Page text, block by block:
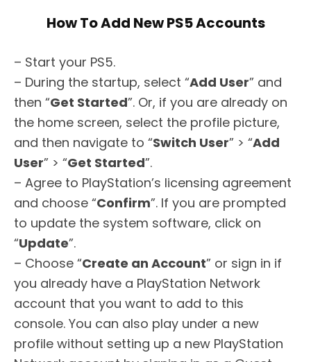
How To Add New PS5 Accounts
– Start your PS5.
– During the startup, select “Add User” and
then “Get Started”. Or, if you are already on
the home screen, select the profile picture,
and then navigate to “Switch User” > “Add
User” > “Get Started”.
– Agree to PlayStation’s licensing agreement
and choose “Confirm”. If you are prompted
to update the system software, click on
“Update”.
– Choose “Create an Account” or sign in if
you already have a PlayStation Network
account that you want to add to this
console. You can also play under a new
profile without setting up a new PlayStation